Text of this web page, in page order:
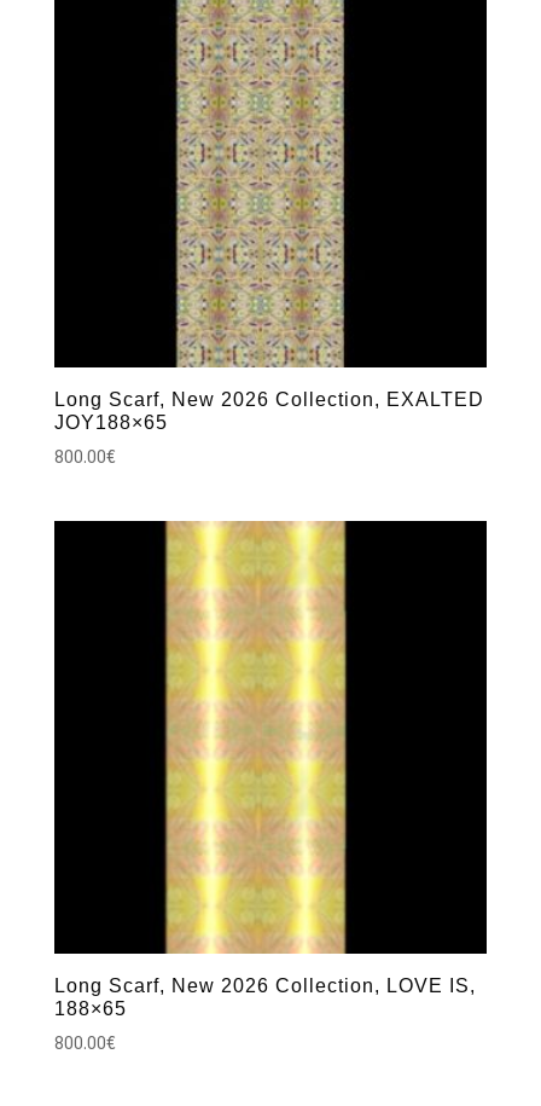
Long Scarf, New 2026 Collection, EXALTED
JOY188×65
800.00€
Long Scarf, New 2026 Collection, LOVE IS,
188×65
800.00€